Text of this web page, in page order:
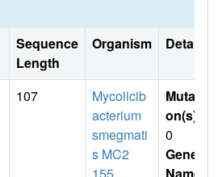
Sequence
Length
Organism Details
107
Mycolicib
acterium
smegmati
s MC2
155
Mutati
on(s)
0
Gene
Name